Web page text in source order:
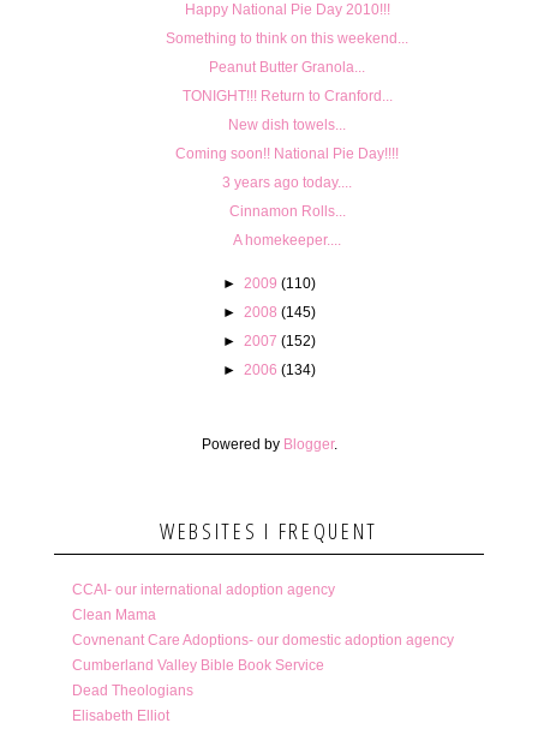
Happy National Pie Day 2010!!!
Something to think on this weekend...
Peanut Butter Granola...
TONIGHT!!! Return to Cranford...
New dish towels...
Coming soon!! National Pie Day!!!!
3 years ago today....
Cinnamon Rolls...
A homekeeper....
► 2009 (110)
► 2008 (145)
► 2007 (152)
► 2006 (134)
Powered by Blogger.
WEBSITES I FREQUENT
CCAI- our international adoption agency
Clean Mama
Covnenant Care Adoptions- our domestic adoption agency
Cumberland Valley Bible Book Service
Dead Theologians
Elisabeth Elliot